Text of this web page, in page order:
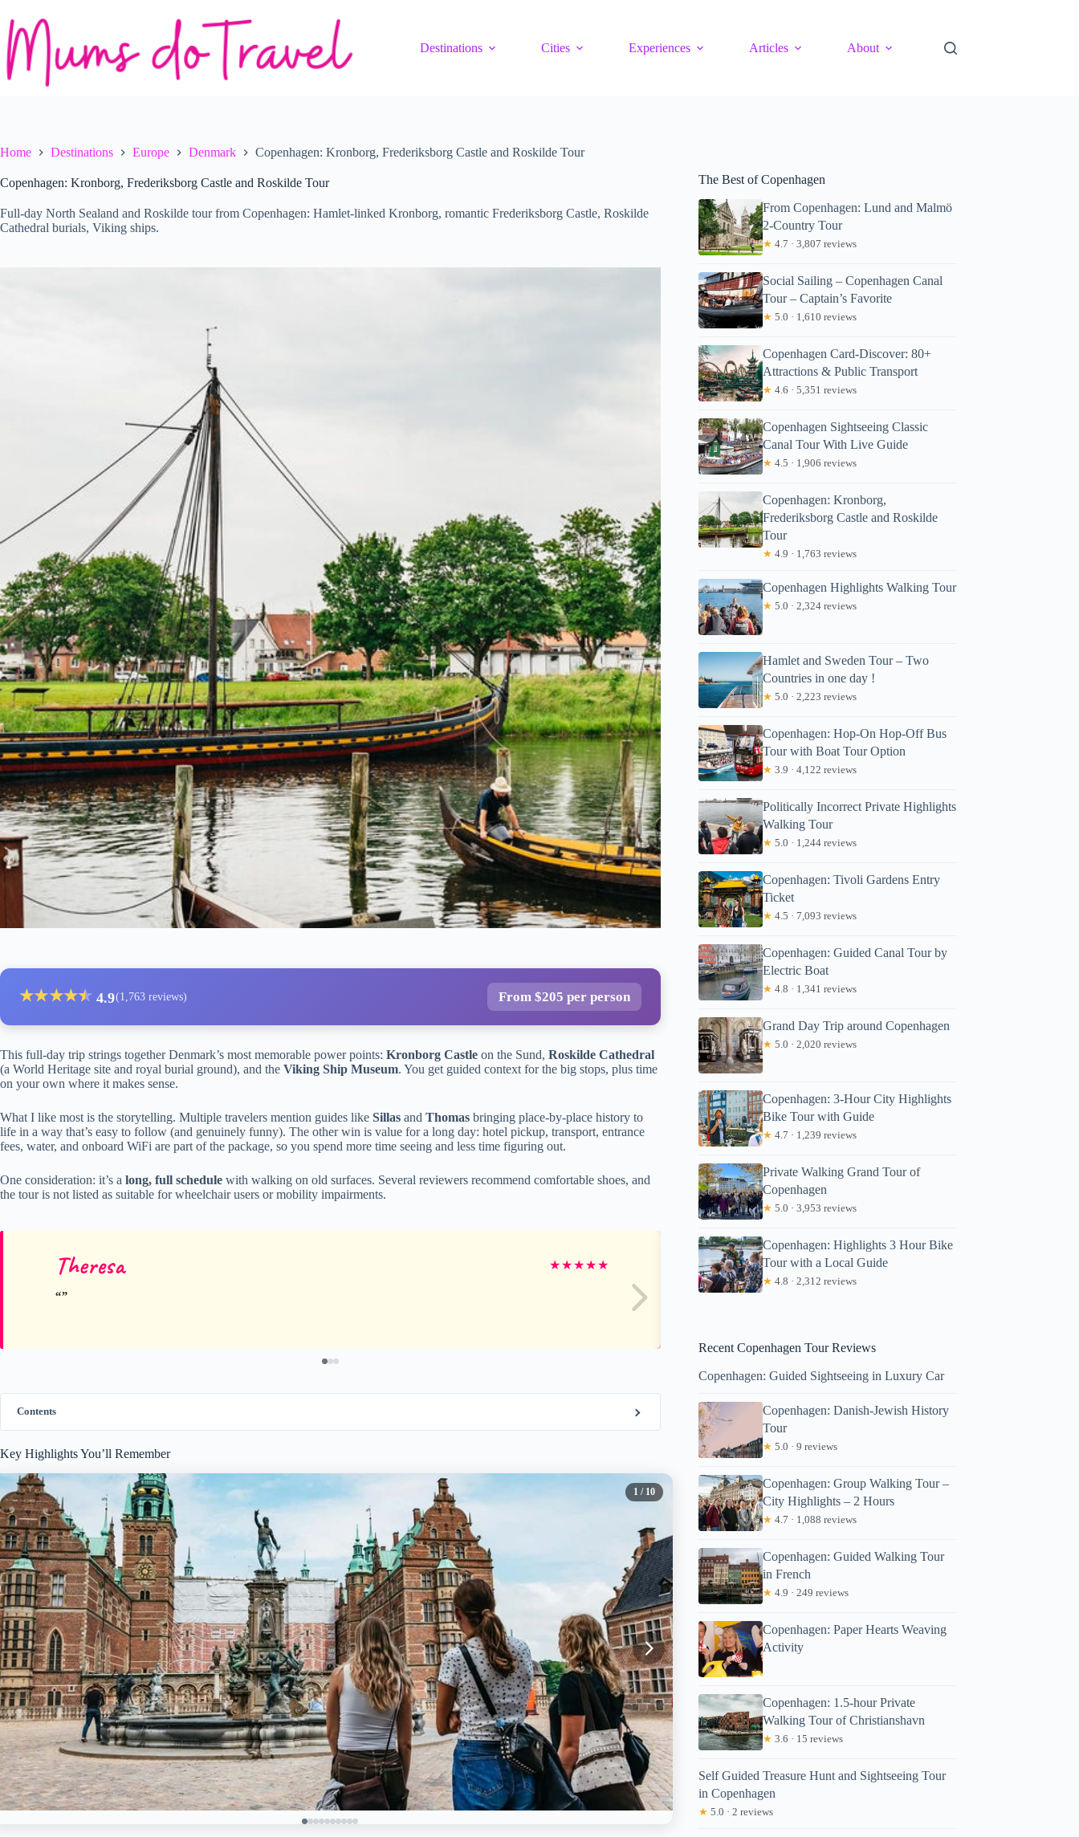
content
Destinations
Cities Experiences Articles About
Home Destinations Europe Denmark Copenhagen: Kronborg, Frederiksborg Castle and Roskilde Tour
Copenhagen: Kronborg, Frederiksborg Castle and Roskilde Tour
Full-day North Sealand and Roskilde tour from Copenhagen: Hamlet-linked Kronborg, romantic Frederiksborg Castle, Roskilde
Cathedral burials, Viking ships.
★★★★★
★ 4.9(1,763 reviews) From $205 per person
This full-day trip strings together Denmark’s most memorable power points: Kronborg Castle on the Sund, Roskilde Cathedral
(a World Heritage site and royal burial ground), and the Viking Ship Museum. You get guided context for the big stops, plus time
on your own where it makes sense.
What I like most is the storytelling. Multiple travelers mention guides like Sillas and Thomas bringing place-by-place history to
life in a way that’s easy to follow (and genuinely funny). The other win is value for a long day: hotel pickup, transport, entrance
fees, water, and onboard WiFi are part of the package, so you spend more time seeing and less time figuring out.
One consideration: it’s a long, full schedule with walking on old surfaces. Several reviewers recommend comfortable shoes, and
the tour is not listed as suitable for wheelchair users or mobility impairments.
Theresa ★★★★★ tabusso
Contents
Key Highlights You’ll Remember
1 / 10
The Best of Copenhagen
From Copenhagen: Lund and Malmö
2-Country Tour
★ 4.7 · 3,807 reviews
Social Sailing – Copenhagen Canal
Tour – Captain’s Favorite
★ 5.0 · 1,610 reviews
Copenhagen Card-Discover: 80+
Attractions & Public Transport
★ 4.6 · 5,351 reviews
Copenhagen Sightseeing Classic
Canal Tour With Live Guide
★ 4.5 · 1,906 reviews
Copenhagen: Kronborg,
Frederiksborg Castle and Roskilde
Tour
★ 4.9 · 1,763 reviews
Copenhagen Highlights Walking Tour
★ 5.0 · 2,324 reviews
Hamlet and Sweden Tour – Two
Countries in one day !
★ 5.0 · 2,223 reviews
Copenhagen: Hop-On Hop-Off Bus
Tour with Boat Tour Option
★ 3.9 · 4,122 reviews
Politically Incorrect Private Highlights
Walking Tour
★ 5.0 · 1,244 reviews
Copenhagen: Tivoli Gardens Entry
Ticket
★ 4.5 · 7,093 reviews
Copenhagen: Guided Canal Tour by
Electric Boat
★ 4.8 · 1,341 reviews
Grand Day Trip around Copenhagen
★ 5.0 · 2,020 reviews
Copenhagen: 3-Hour City Highlights
Bike Tour with Guide
★ 4.7 · 1,239 reviews
Private Walking Grand Tour of
Copenhagen
★ 5.0 · 3,953 reviews
Copenhagen: Highlights 3 Hour Bike
Tour with a Local Guide
★ 4.8 · 2,312 reviews
Recent Copenhagen Tour Reviews
Copenhagen: Guided Sightseeing in Luxury Car
Copenhagen: Danish-Jewish History
Tour
★ 5.0 · 9 reviews
Copenhagen: Group Walking Tour –
City Highlights – 2 Hours
★ 4.7 · 1,088 reviews
Copenhagen: Guided Walking Tour
in French
★ 4.9 · 249 reviews
Copenhagen: Paper Hearts Weaving
Activity
Copenhagen: 1.5-hour Private
Walking Tour of Christianshavn
★ 3.6 · 15 reviews
Self Guided Treasure Hunt and Sightseeing Tour
in Copenhagen
★ 5.0 · 2 reviews